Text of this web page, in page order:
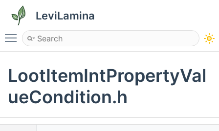
LeviLamina
Toggle main menu visibility
LootItemIntPropertyVal
ueCondition.h